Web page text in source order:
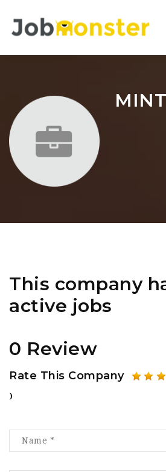
This company
active jobs
0 Review
Rate This Company
)